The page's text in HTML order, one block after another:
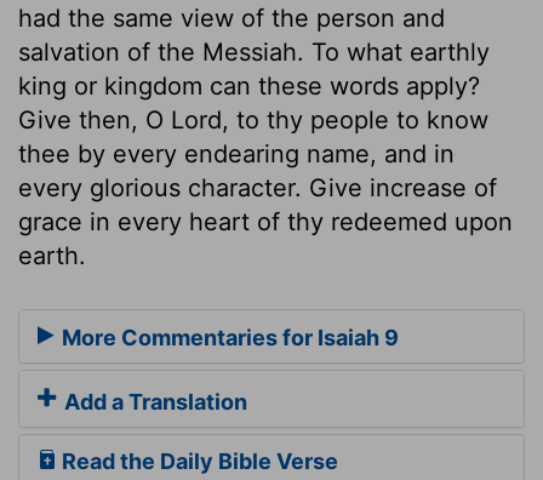
had the same view of the person and
salvation of the Messiah. To what earthly
king or kingdom can these words apply?
Give then, O Lord, to thy people to know
thee by every endearing name, and in
every glorious character. Give increase of
grace in every heart of thy redeemed upon
earth.
More Commentaries for Isaiah 9
Add a Translation
Read the Daily Bible Verse